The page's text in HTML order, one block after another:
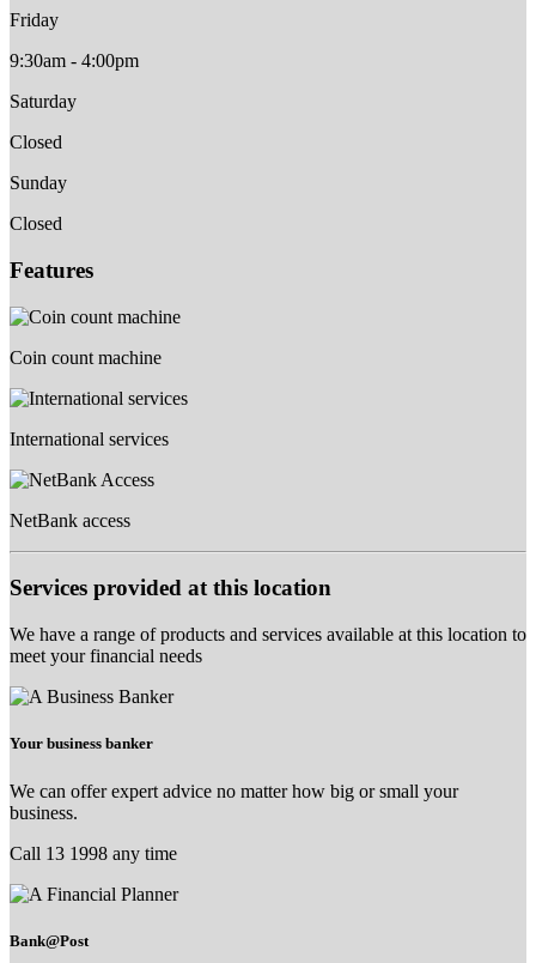
Friday
9:30am - 4:00pm
Saturday
Closed
Sunday
Closed
Features
Coin count machine
International services
NetBank access
Services provided at this location
We have a range of products and services available at this location to
meet your financial needs
Your business banker
We can offer expert advice no matter how big or small your
business.
Call 13 1998 any time
Bank@Post